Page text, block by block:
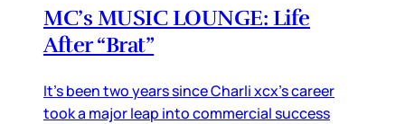
MC’s MUSIC LOUNGE: Life
After “Brat”
It’s been two years since Charli xcx’s career
took a major leap into commercial success